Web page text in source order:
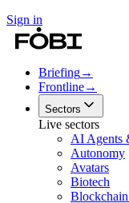
Sign in
Briefing→
Frontline→
Sectors
Live sectors
AI Agents
Autonomy
Avatars
Biotech